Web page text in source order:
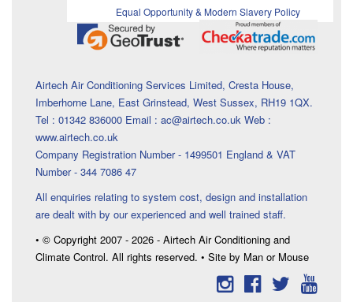
Equal Opportunity & Modern Slavery Policy
Airtech Air Conditioning Services Limited, Cresta House,
Imberhorne Lane, East Grinstead, West Sussex, RH19 1QX.
Tel : 01342 836000 Email : ac@airtech.co.uk Web :
www.airtech.co.uk
Company Registration Number - 1499501 England & VAT
Number - 344 7086 47
All enquiries relating to system cost, design and installation
are dealt with by our experienced and well trained staff.
• © Copyright 2007 - 2026 - Airtech Air Conditioning and
Climate Control. All rights reserved. • Site by Man or Mouse